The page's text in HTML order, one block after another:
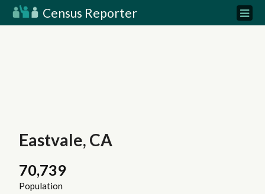
Census Reporter
Eastvale, CA
70,739
Population